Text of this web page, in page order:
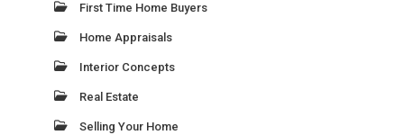
First Time Home Buyers
Home Appraisals
Interior Concepts
Real Estate
Selling Your Home